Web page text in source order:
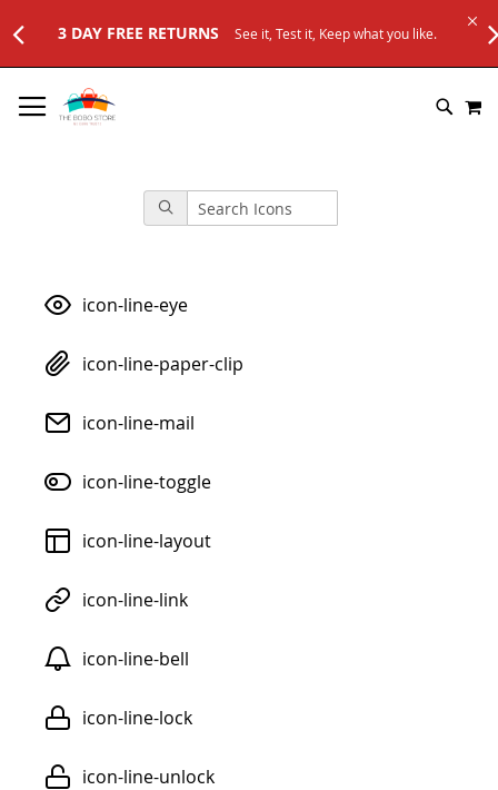
it, Test it, Keep what you like.
TO
CONTENT
icon-line-eye
icon-line-paper-clip
icon-line-mail
icon-line-toggle
icon-line-layout
icon-line-link
icon-line-bell
icon-line-lock
icon-line-unlock